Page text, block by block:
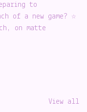
to
of a new game? ☆
on matte
View all